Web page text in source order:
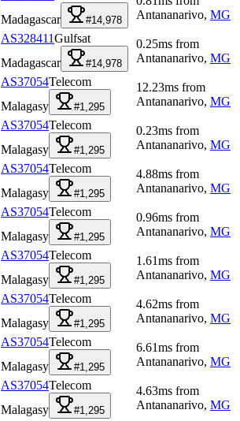
Madagascar
#14,978
Antananarivo, MG
AS328411Gulfsat
Madagascar
#14,978
0.25ms from
Antananarivo, MG
AS37054Telecom
Malagasy
#1,295
12.23ms from
Antananarivo, MG
AS37054Telecom
Malagasy
#1,295
0.23ms from
Antananarivo, MG
AS37054Telecom
Malagasy
#1,295
4.88ms from
Antananarivo, MG
AS37054Telecom
Malagasy
#1,295
0.96ms from
Antananarivo, MG
AS37054Telecom
Malagasy
#1,295
1.61ms from
Antananarivo, MG
AS37054Telecom
Malagasy
#1,295
4.62ms from
Antananarivo, MG
AS37054Telecom
Malagasy
#1,295
6.61ms from
Antananarivo, MG
AS37054Telecom
Malagasy
#1,295
4.63ms from
Antananarivo, MG